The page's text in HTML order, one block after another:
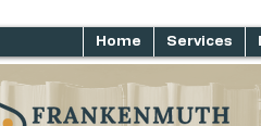
Home Services